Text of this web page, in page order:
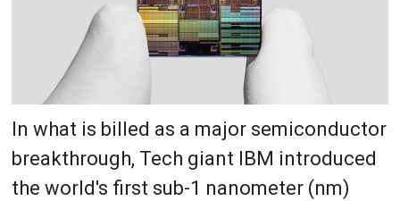
In what is billed as a major semiconductor
breakthrough, Tech giant IBM introduced
the world's first sub-1 nanometer (nm)